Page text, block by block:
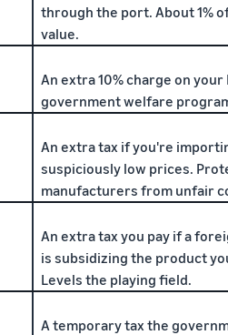
through the port. About 1%
value.
An extra 10% charge on your
government welfare
An extra tax if you're
suspiciously low prices.
manufacturers from unfair
An extra tax you pay if a
is subsidizing the product
Levels the playing field.
A temporary tax the